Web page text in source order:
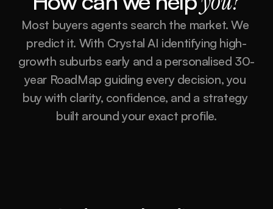
Most buyers agents search the market. We
predict it. With Crystal AI identifying high-
growth suburbs early and a personalised 30-
year RoadMap guiding every decision, you
buy with clarity, confidence, and a strategy
built around your exact profile.